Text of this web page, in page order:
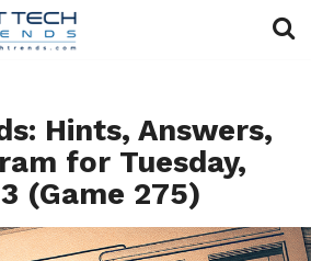
Hints, Answers,
for Tuesday,
(Game 275)